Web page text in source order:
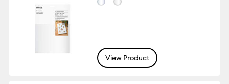
View Product